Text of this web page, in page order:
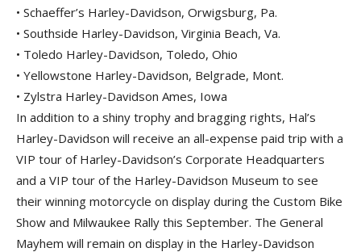
• Schaeffer’s Harley-Davidson, Orwigsburg, Pa.
• Southside Harley-Davidson, Virginia Beach, Va.
• Toledo Harley-Davidson, Toledo, Ohio
• Yellowstone Harley-Davidson, Belgrade, Mont.
• Zylstra Harley-Davidson Ames, Iowa
In addition to a shiny trophy and bragging rights, Hal’s
Harley-Davidson will receive an all-expense paid trip with a
VIP tour of Harley-Davidson’s Corporate Headquarters
and a VIP tour of the Harley-Davidson Museum to see
their winning motorcycle on display during the Custom Bike
Show and Milwaukee Rally this September. The General
Mayhem will remain on display in the Harley-Davidson